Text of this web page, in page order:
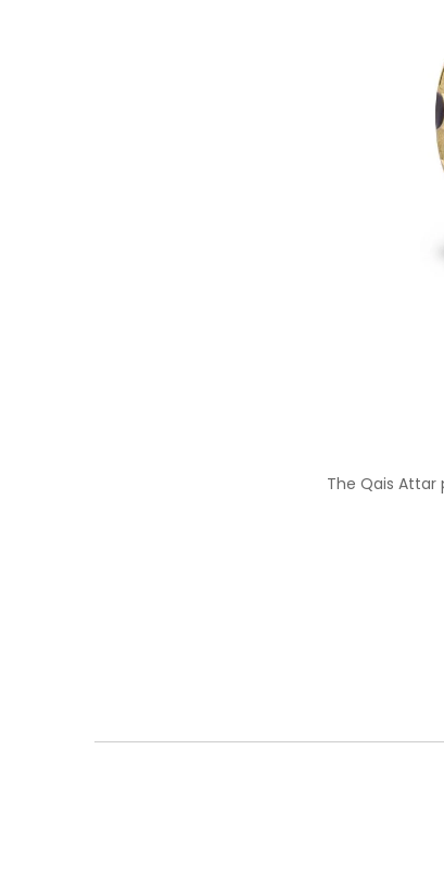
The Qais